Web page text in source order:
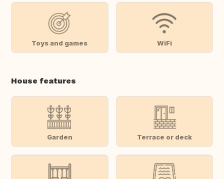
Toys and games WiFi
House features
Garden Terrace or deck